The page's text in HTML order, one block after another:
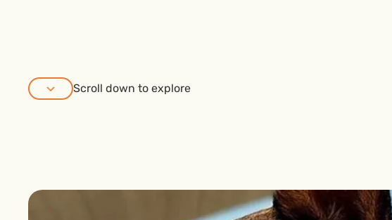
Scroll down to explore